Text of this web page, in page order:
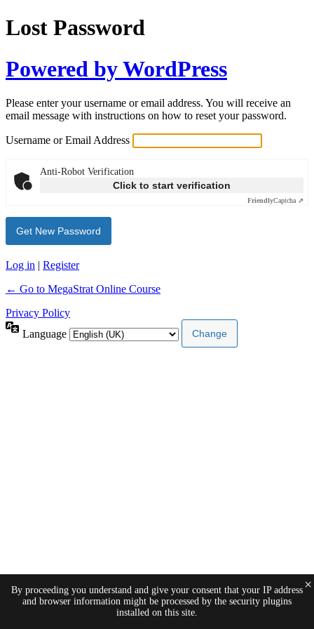
Lost Password
Powered by WordPress
Please enter your username or email address. You will receive an
email message with instructions on how to reset your password.
Username or Email Address
Anti-Robot Verification
Click to start verification
FriendlyCaptcha ⇗
Log in | Register
← Go to MegaStrat Online Course
Privacy Policy
Language
By proceeding you understand and give your consent that your IP address
and browser information might be processed by the security plugins
installed on this site.
×